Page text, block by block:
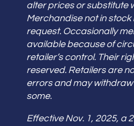
alter prices or substitute
Merchandise not in
request. Occasionally
available because of
retailer’s control. Their
reserved. Retailers are
errors and may
some.
Effective Nov. 1, 2025, a